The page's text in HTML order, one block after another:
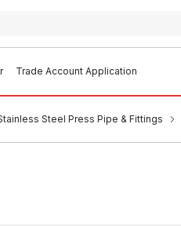
Trade Account Application
Steel Press Pipe & Fittings